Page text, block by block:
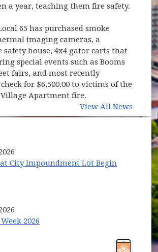
a year, teaching them fire safety.
65 has purchased smoke
imaging cameras, a
safety house, 4x4 gator carts that
special events such as Booms
fairs, and most recently
for $6,500.00 to victims of the
Village Apartment fire.
View All News
City Impoundment Lot Begin
2026
window)